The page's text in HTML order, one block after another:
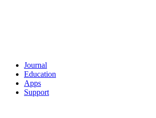
Journal
Education
Apps
Support